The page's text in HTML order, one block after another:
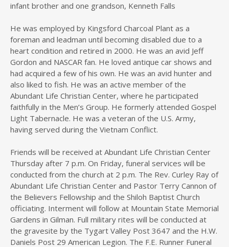
infant brother and one grandson, Kenneth Falls
He was employed by Kingsford Charcoal Plant as a
foreman and leadman until becoming disabled due to a
heart condition and retired in 2000. He was an avid Jeff
Gordon and NASCAR fan. He loved antique car shows and
had acquired a few of his own. He was an avid hunter and
also liked to fish. He was an active member of the
Abundant Life Christian Center, where he participated
faithfully in the Men’s Group. He formerly attended Gospel
Light Tabernacle. He was a veteran of the U.S. Army,
having served during the Vietnam Conflict.
Friends will be received at Abundant Life Christian Center
Thursday after 7 p.m. On Friday, funeral services will be
conducted from the church at 2 p.m. The Rev. Curley Ray of
Abundant Life Christian Center and Pastor Terry Cannon of
the Believers Fellowship and the Shiloh Baptist Church
officiating. Interment will follow at Mountain State Memorial
Gardens in Gilman. Full military rites will be conducted at
the gravesite by the Tygart Valley Post 3647 and the H.W.
Daniels Post 29 American Legion. The F.E. Runner Funeral